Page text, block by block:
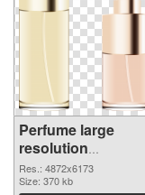
Perfume large
resolution
4872x6173 PNG
image
Res.: 4872x6173
Size: 370 kb